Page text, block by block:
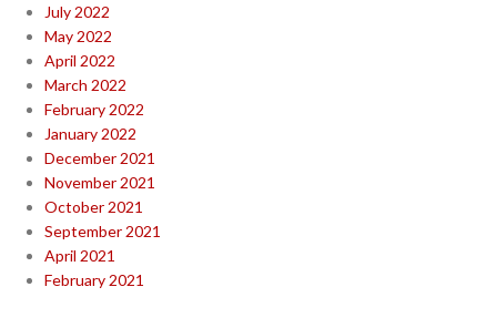
July 2022
May 2022
April 2022
March 2022
February 2022
January 2022
December 2021
November 2021
October 2021
September 2021
April 2021
February 2021